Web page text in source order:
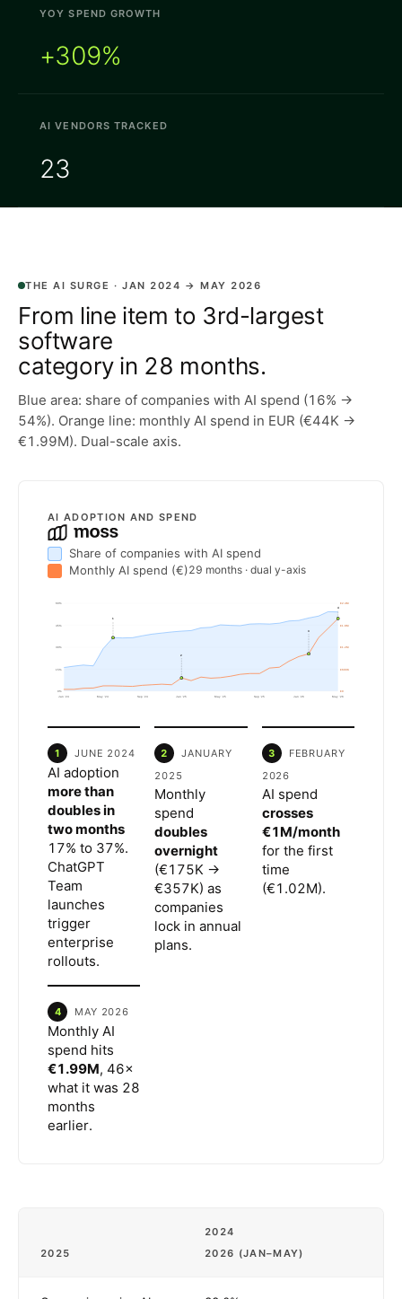
YOY SPEND GROWTH
+309%
AI VENDORS TRACKED
23
THE AI SURGE · JAN 2024 → MAY 2026
From line item to 3rd-largest
software
category in 28 months.
Blue area: share of companies with AI spend (16% →
54%). Orange line: monthly AI spend in EUR (€44K →
€1.99M). Dual-scale axis.
AI ADOPTION AND SPEND
Share of companies with AI spend
Monthly AI spend (€)29 months · dual y-axis
60%
45%
30%
15%
0%
€2.4M
€1.8M
€1.2M
€600K
€0
Jan '24 May '24 Sep '24 Jan '25 May '25 Sep '25 Jan '26 May '26
1
2
3
4
1 JUNE 2024
AI adoption
more than
doubles in
two months
17% to 37%.
ChatGPT
Team
launches
trigger
enterprise
rollouts.
2
JANUARY
2025
Monthly
spend
doubles
overnight
(€175K →
€357K) as
companies
lock in annual
plans.
3
FEBRUARY
2026
AI spend
crosses
€1M/month
for the first
time
(€1.02M).
4 MAY 2026
Monthly AI
spend hits
€1.99M, 46×
what it was 28
months
earlier.
2024
2025
2026 (JAN–MAY)